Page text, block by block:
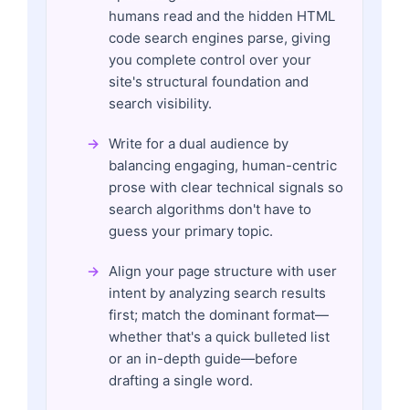
humans read and the hidden HTML
code search engines parse, giving
you complete control over your
site's structural foundation and
search visibility.
Write for a dual audience by
balancing engaging, human-centric
prose with clear technical signals so
search algorithms don't have to
guess your primary topic.
Align your page structure with user
intent by analyzing search results
first; match the dominant format—
whether that's a quick bulleted list
or an in-depth guide—before
drafting a single word.